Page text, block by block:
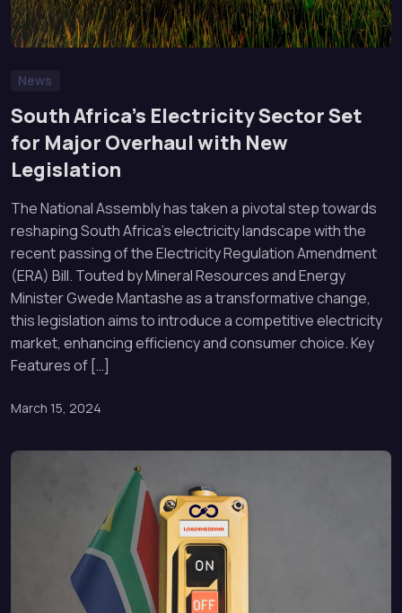
News
South Africa’s Electricity Sector Set
for Major Overhaul with New
Legislation
The National Assembly has taken a pivotal step towards
reshaping South Africa’s electricity landscape with the
recent passing of the Electricity Regulation Amendment
(ERA) Bill. Touted by Mineral Resources and Energy
Minister Gwede Mantashe as a transformative change,
this legislation aims to introduce a competitive electricity
market, enhancing efficiency and consumer choice. Key
Features of […]
March 15, 2024